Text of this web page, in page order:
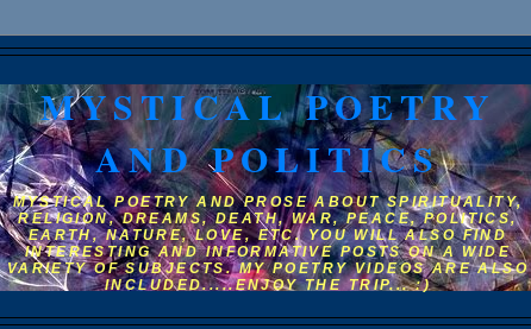
MYSTICAL POETRY
AND POLITICS
MYSTICAL POETRY AND PROSE ABOUT SPIRITUALITY,
RELIGION, DREAMS, DEATH, WAR, PEACE, POLITICS,
EARTH, NATURE, LOVE, ETC. YOU WILL ALSO FIND
INTERESTING AND INFORMATIVE POSTS ON A WIDE
VARIETY OF SUBJECTS. MY POETRY VIDEOS ARE ALSO
INCLUDED.....ENJOY THE TRIP... :)